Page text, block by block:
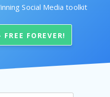
Social Media toolkit
FOREVER!